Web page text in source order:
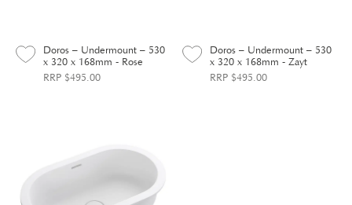
Doros – Undermount – 530
x 320 x 168mm - Rose
RRP $495.00
Doros – Undermount – 530
x 320 x 168mm - Zayt
RRP $495.00